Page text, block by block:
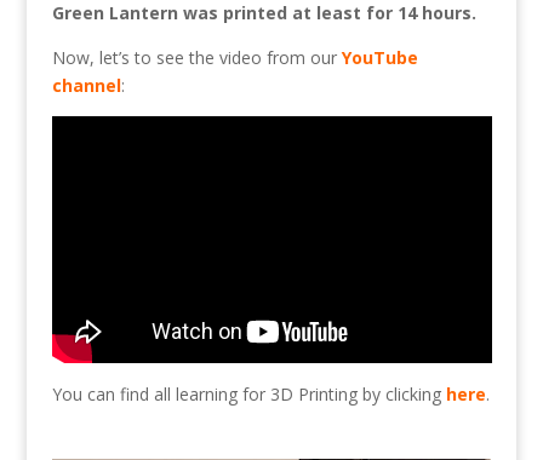
Green Lantern was printed at least for 14 hours.
Now, let’s to see the video from our YouTube
channel:
You can find all learning for 3D Printing by clicking here.